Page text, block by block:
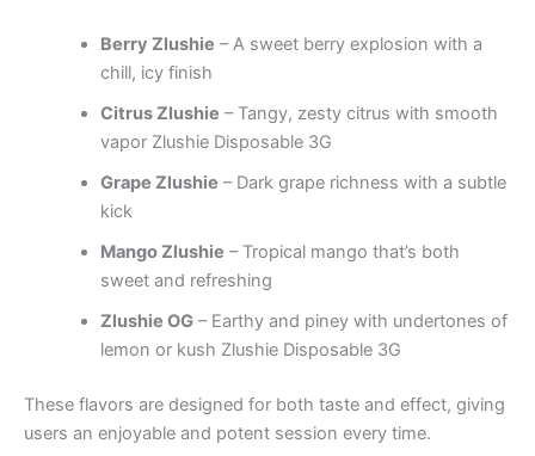
Berry Zlushie – A sweet berry explosion with a
chill, icy finish
Citrus Zlushie – Tangy, zesty citrus with smooth
vapor Zlushie Disposable 3G
Grape Zlushie – Dark grape richness with a subtle
kick
Mango Zlushie – Tropical mango that’s both
sweet and refreshing
Zlushie OG– Earthy and piney with undertones of
lemon or kush Zlushie Disposable 3G
These flavors are designed for both taste and effect, giving
users an enjoyable and potent session every time.